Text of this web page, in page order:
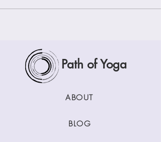
Path of Yoga
ABOUT
BLOG